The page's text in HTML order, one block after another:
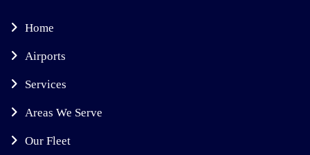
Home
Airports
Services
Areas We Serve
Our Fleet